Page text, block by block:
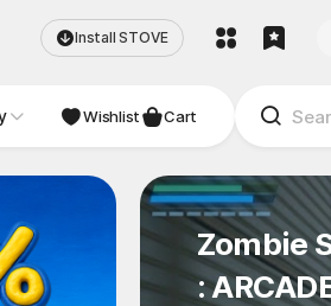
Install STOVE
Studio
Wishlist Cart
Zombie
: